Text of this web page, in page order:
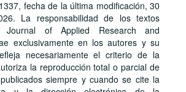
fecha de la última modificación, 30
La responsabilidad de los textos
Journal of Applied Research and
exclusivamente en los autores y su
necesariamente el criterio de la
la reproducción total o parcial de
siempre y cuando se cite la